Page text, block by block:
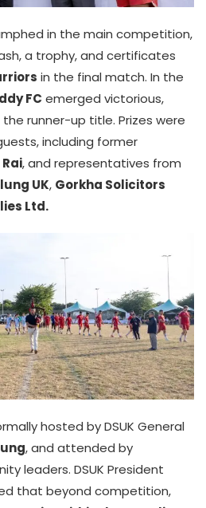
in the main competition,
a trophy, and certificates
in the final match. In the
FC emerged victorious,
runner-up title. Prizes were
including former
, and representatives from
UK, Gorkha Solicitors
Ltd.
hosted by DSUK General
, and attended by
leaders. DSUK President
that beyond competition,